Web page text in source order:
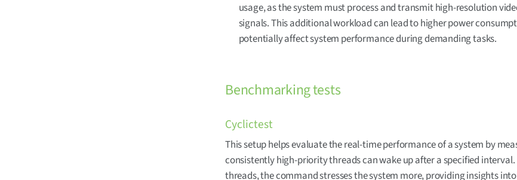
usage, as the system must process and transmit high-resolution
signals. This additional workload can lead to higher power
potentially affect system performance during demanding tasks.
Benchmarking tests
Cyclictest
This setup helps evaluate the real-time performance of a system by
consistently high-priority threads can wake up after a specified interval.
threads, the command stresses the system more, providing insights